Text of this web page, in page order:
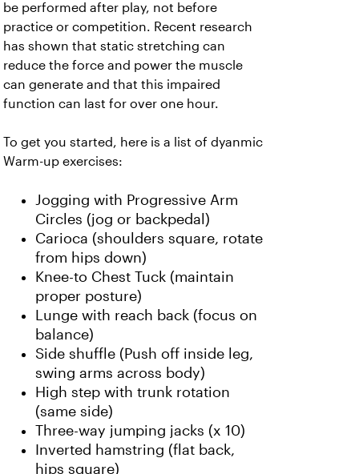
be performed after play, not before
practice or competition. Recent research
has shown that static stretching can
reduce the force and power the muscle
can generate and that this impaired
function can last for over one hour.
To get you started, here is a list of dyanmic
Warm-up exercises:
Jogging with Progressive Arm
Circles (jog or backpedal)
Carioca (shoulders square, rotate
from hips down)
Knee-to Chest Tuck (maintain
proper posture)
Lunge with reach back (focus on
balance)
Side shuffle (Push off inside leg,
swing arms across body)
High step with trunk rotation
(same side)
Three-way jumping jacks (x 10)
Inverted hamstring (flat back,
hips square)